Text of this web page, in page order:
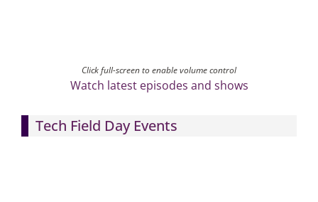
Click full-screen to enable volume control
Watch latest episodes and shows
Tech Field Day Events